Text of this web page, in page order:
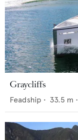
Graycliffs
Feadship • 33.5 m •